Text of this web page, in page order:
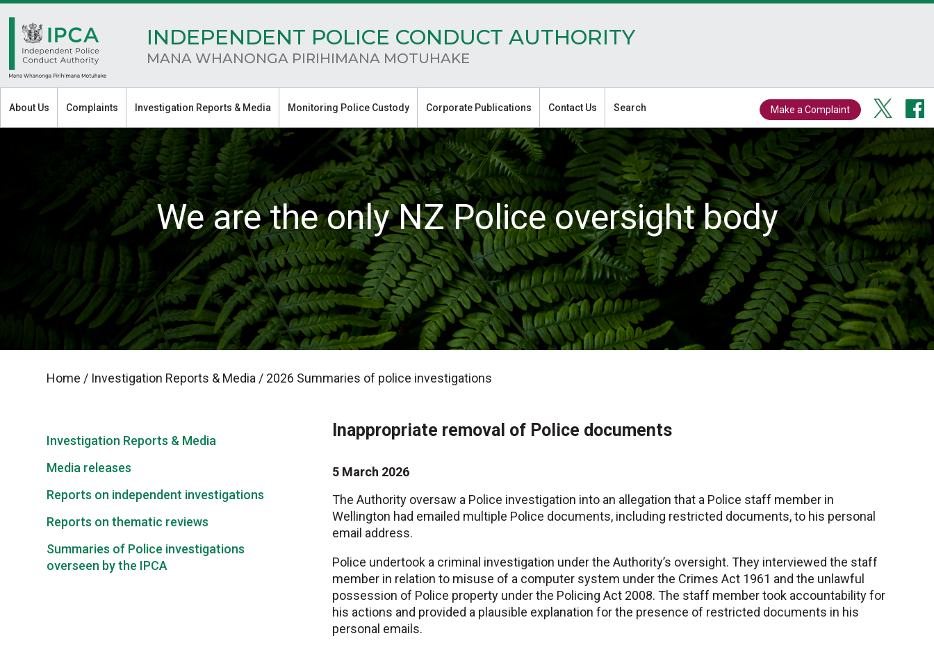
INDEPENDENT POLICE CONDUCT AUTHORITY
MANA WHANONGA PIRIHIMANA MOTUHAKE
Make a Complaint
About Us Complaints Investigation Reports & Media Monitoring Police Custody Corporate Publications Contact Us Search
We are the only NZ Police oversight body
Home / Investigation Reports & Media / 2026 Summaries of police investigations
Inappropriate removal of Police documents
5 March 2026
The Authority oversaw a Police investigation into an allegation that a Police staff member in
Wellington had emailed multiple Police documents, including restricted documents, to his personal
email address.
Police undertook a criminal investigation under the Authority’s oversight. They interviewed the staff
member in relation to misuse of a computer system under the Crimes Act 1961 and the unlawful
possession of Police property under the Policing Act 2008. The staff member took accountability for
his actions and provided a plausible explanation for the presence of restricted documents in his
personal emails.
Investigation Reports & Media
Media releases
Reports on independent investigations
Reports on thematic reviews
Summaries of Police investigations
overseen by the IPCA